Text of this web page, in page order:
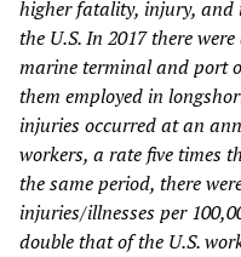
higher fatality, injury, and
the U.S. In 2017 there
marine terminal and port
them employed in
injuries occurred at an
workers, a rate five times
the same period, there
injuries/illnesses per
double that of the U.S.